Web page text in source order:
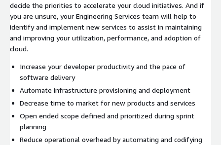
decide the priorities to accelerate your cloud initiatives. And if
you are unsure, your Engineering Services team will help to
identify and implement new services to assist in maintaining
and improving your utilization, performance, and adoption of
cloud.
Increase your developer productivity and the pace of
software delivery
Automate infrastructure provisioning and deployment
Decrease time to market for new products and services
Open ended scope defined and prioritized during sprint
planning
Reduce operational overhead by automating and codifying